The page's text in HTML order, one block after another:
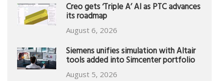
Creo gets ‘Triple A’ AI as PTC advances
its roadmap
August 6, 2026
Siemens unifies simulation with Altair
tools added into Simcenter portfolio
August 5, 2026